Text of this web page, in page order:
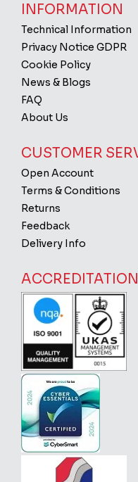
INFORMATION
Technical Information
Privacy Notice GDPR
Cookie Policy
News & Blogs
FAQ
About Us
CUSTOMER
Open Account
Terms & Conditions
Returns
Feedback
Delivery Info